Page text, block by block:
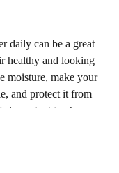
daily can be a great
healthy and looking
moisture, make your
and protect it from
important to choose